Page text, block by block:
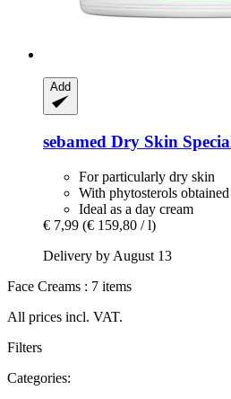
Add
sebamed Dry Skin
For particularly dry skin
With phytosterols
Ideal as a day cream
€ 7,99 (€ 159,80 / l)
Delivery by August 13
Face Creams : 7 items
All prices incl. VAT.
Filters
Categories: